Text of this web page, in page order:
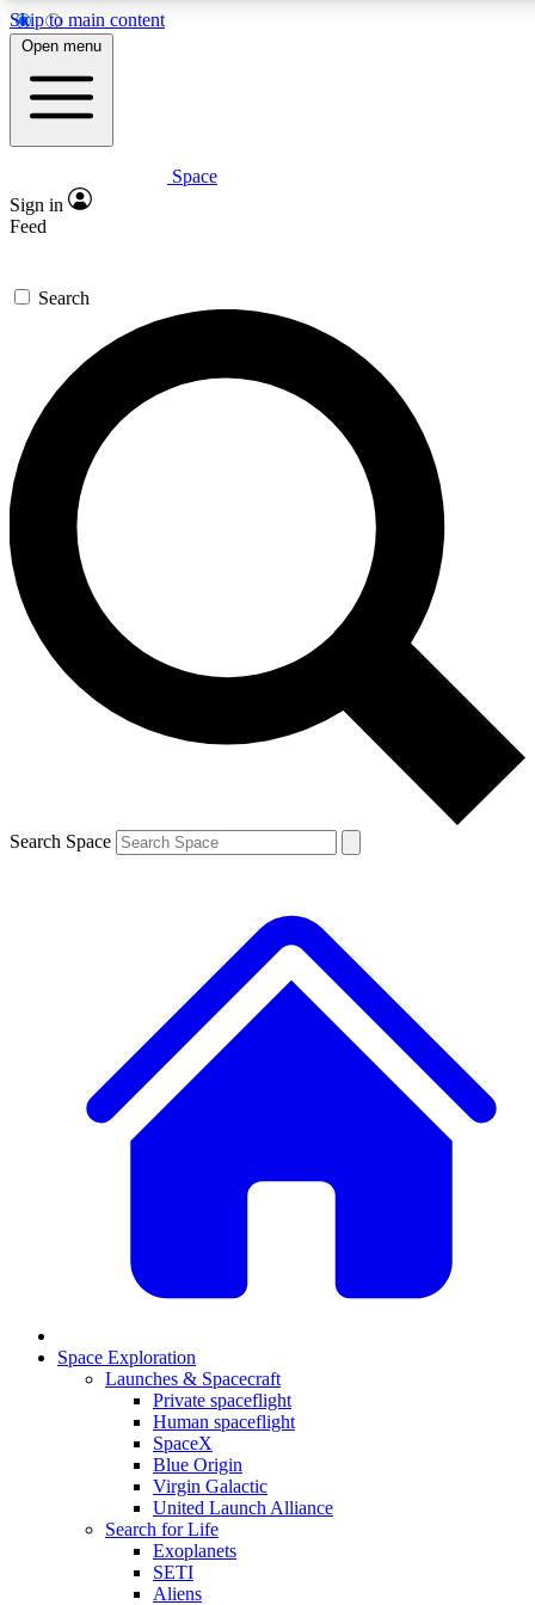
Skip to main content
5
PREMIUM BENEFITS
Expert insights
GET SPACE+ ACCESS QUICK
For the quickest way to join, enter your email below. We’ll
send a confirmation email and sign you up to Space.com
newsletters with the latest inspiration, expert advice and
exclusive offers.
Contact me with news and offers from other Future brands
By submitting your information you agree to the Terms & Conditions and
and are aged 16 or over.
Open menu
Space
Sign in
Feed
Search
Search Space
Space Exploration
Launches & Spacecraft
Private spaceflight
Human spaceflight
SpaceX
Blue Origin
Virgin Galactic
United Launch Alliance
Search for Life
Exoplanets
SETI
Aliens